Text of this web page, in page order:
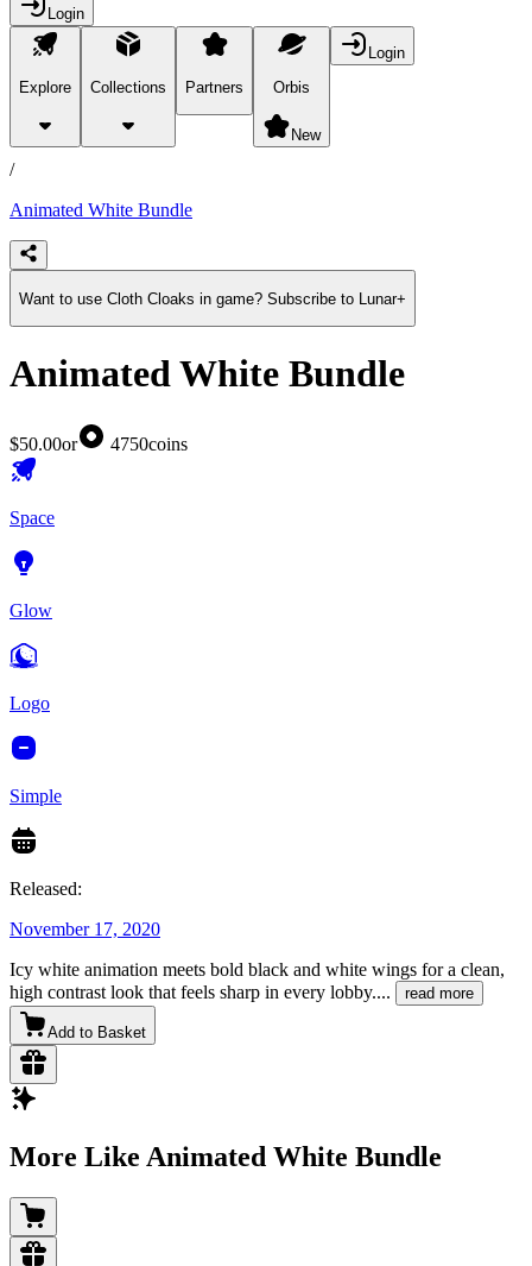
Login
Explore Collections Partners Orbis
New
Login
products
/
Animated White Bundle
Want to use Cloth Cloaks in game? Subscribe to Lunar+
Animated White Bundle
$50.00or 4750coins
Space
Glow
Logo
Simple
Released:
November 17, 2020
Icy white animation meets bold black and white wings for a clean,
high contrast look that feels sharp in every lobby.... read more
Add to Basket
More Like Animated White Bundle